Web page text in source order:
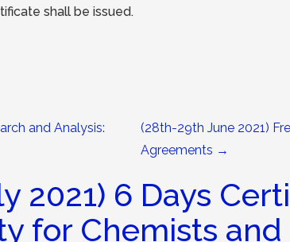
shall be issued.
and Analysis:
(28th-29th June 2021)
Agreements →
2021) 6 Days
for Chemists and